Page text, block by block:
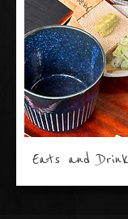
Eats and